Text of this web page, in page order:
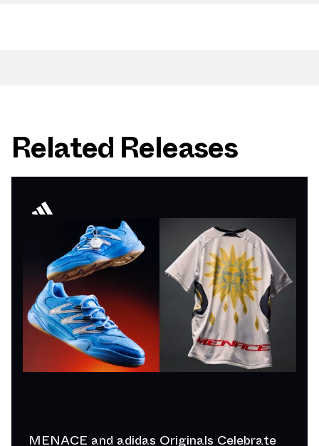
Related Releases
MENACE and adidas Originals Celebrate